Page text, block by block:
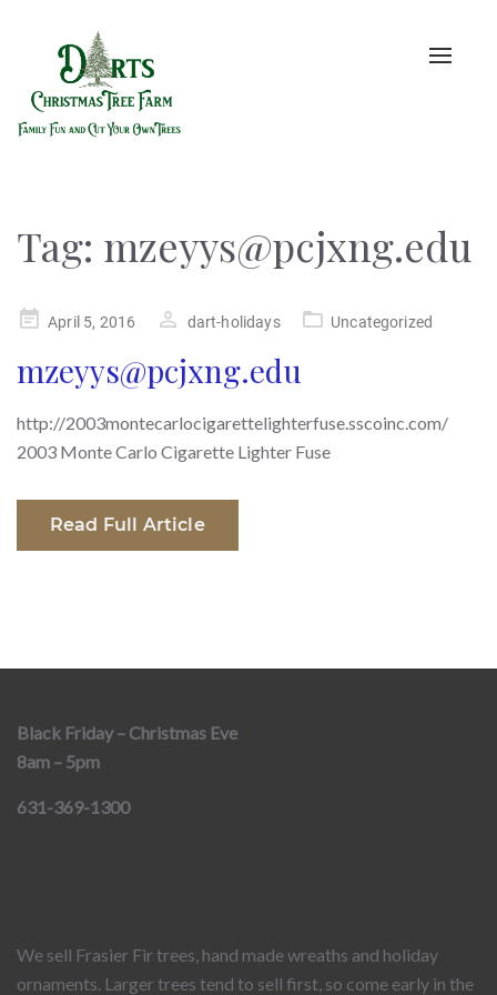
Toggle
Tag: mzeyys@pcjxng.edu
PostedApril 5, 2016 dart-holidays Uncategorized
mzeyys@pcjxng.edu
http://2003montecarlocigarettelighterfuse.sscoinc.com/
2003 Monte Carlo Cigarette Lighter Fuse
Read Full Article
Black Friday – Christmas Eve
8am – 5pm
631-369-1300
We sell Frasier Fir trees, hand made wreaths and holiday
ornaments. Larger trees tend to sell first, so come early in the